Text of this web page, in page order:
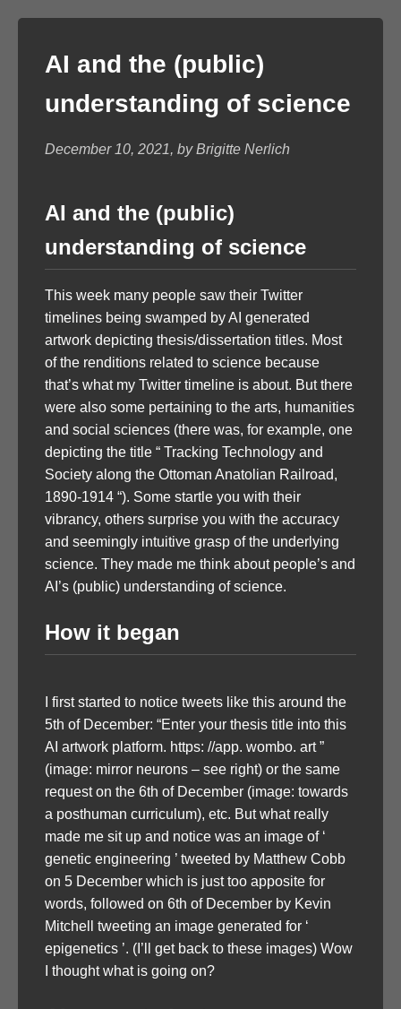
AI and the (public)
understanding of science
December 10, 2021, by Brigitte Nerlich
AI and the (public)
understanding of science
This week many people saw their Twitter
timelines being swamped by AI generated
artwork depicting thesis/dissertation titles. Most
of the renditions related to science because
that’s what my Twitter timeline is about. But there
were also some pertaining to the arts, humanities
and social sciences (there was, for example, one
depicting the title “ Tracking Technology and
Society along the Ottoman Anatolian Railroad,
1890-1914 “). Some startle you with their
vibrancy, others surprise you with the accuracy
and seemingly intuitive grasp of the underlying
science. They made me think about people’s and
AI’s (public) understanding of science.
How it began
I first started to notice tweets like this around the
5th of December: “Enter your thesis title into this
AI artwork platform. https: //app. wombo. art ”
(image: mirror neurons – see right) or the same
request on the 6th of December (image: towards
a posthuman curriculum), etc. But what really
made me sit up and notice was an image of ‘
genetic engineering ’ tweeted by Matthew Cobb
on 5 December which is just too apposite for
words, followed on 6th of December by Kevin
Mitchell tweeting an image generated for ‘
epigenetics ’. (I’ll get back to these images) Wow
I thought what is going on?